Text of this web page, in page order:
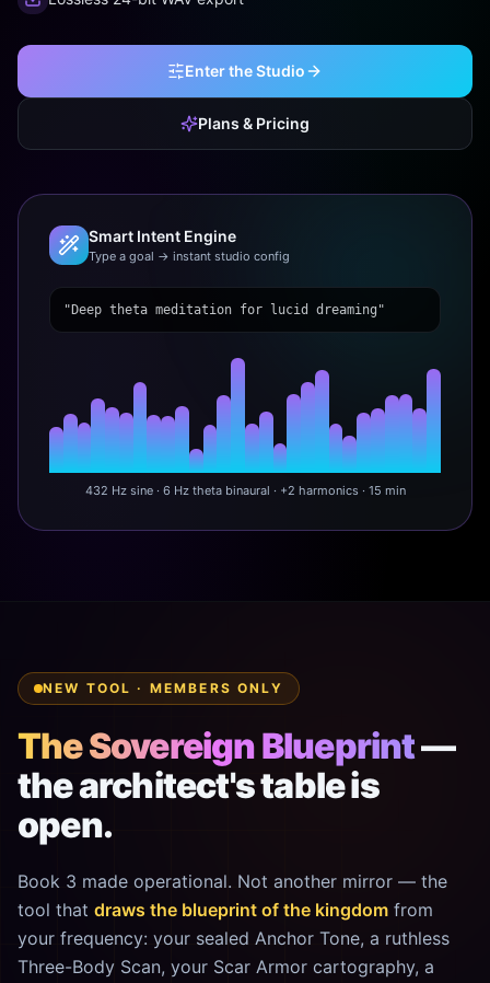
Enter the Studio
Plans & Pricing
Smart Intent Engine
Type a goal → instant studio config
"Deep theta meditation for lucid dreaming"
432 Hz sine · 6 Hz theta binaural · +2 harmonics · 15 min
NEW TOOL · MEMBERS ONLY
The Sovereign Blueprint—
the architect's table is
open.
Book 3 made operational. Not another mirror — the
tool that draws the blueprint of the kingdom from
your frequency: your sealed Anchor Tone, a ruthless
Three-Body Scan, your Scar Armor cartography, a